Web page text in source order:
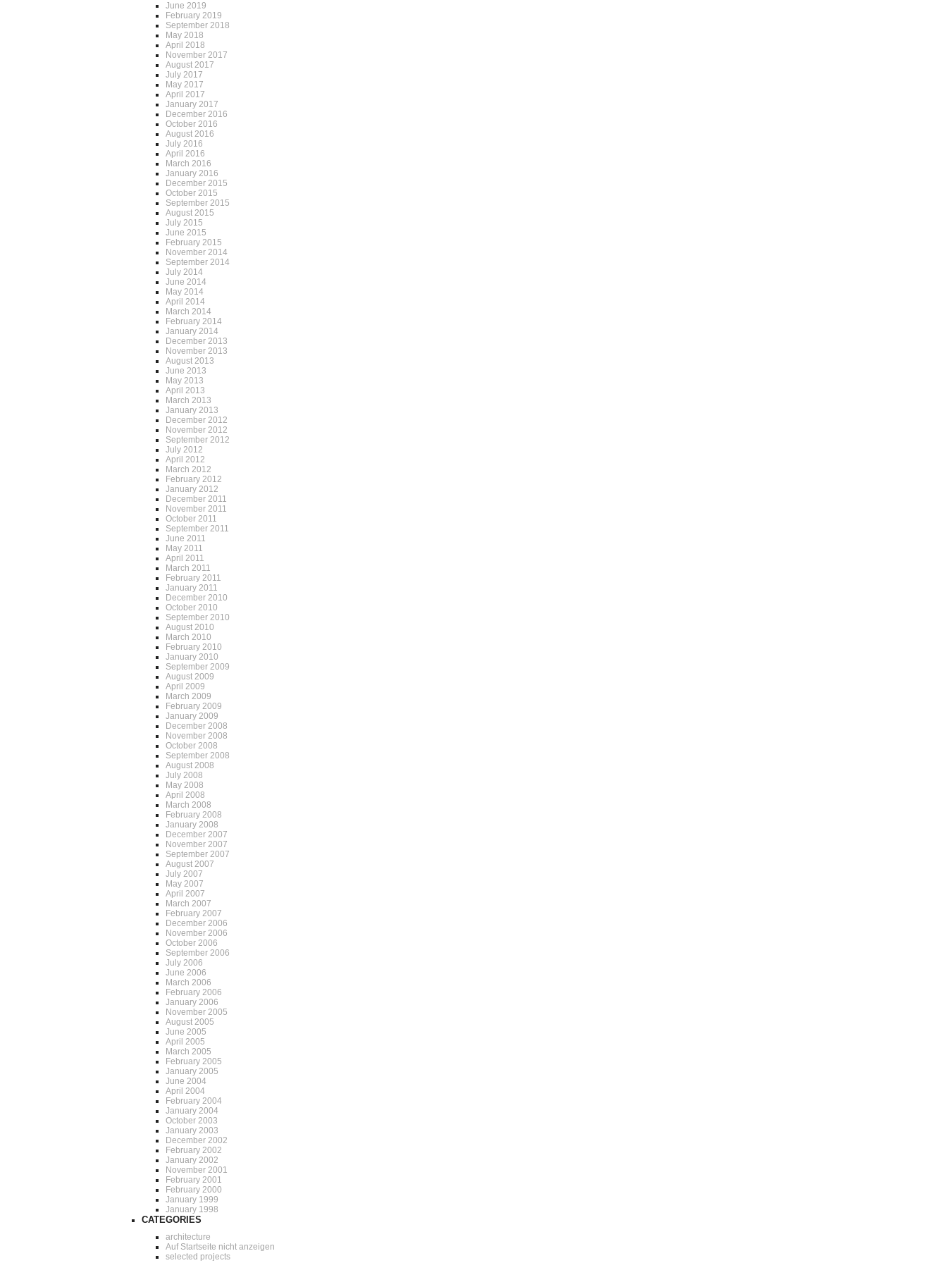
June 2019
February 2019
September 2018
May 2018
April 2018
November 2017
August 2017
July 2017
May 2017
April 2017
January 2017
December 2016
October 2016
August 2016
July 2016
April 2016
March 2016
January 2016
December 2015
October 2015
September 2015
August 2015
July 2015
June 2015
February 2015
November 2014
September 2014
July 2014
June 2014
May 2014
April 2014
March 2014
February 2014
January 2014
December 2013
November 2013
August 2013
June 2013
May 2013
April 2013
March 2013
January 2013
December 2012
November 2012
September 2012
July 2012
April 2012
March 2012
February 2012
January 2012
December 2011
November 2011
October 2011
September 2011
June 2011
May 2011
April 2011
March 2011
February 2011
January 2011
December 2010
October 2010
September 2010
August 2010
March 2010
February 2010
January 2010
September 2009
August 2009
April 2009
March 2009
February 2009
January 2009
December 2008
November 2008
October 2008
September 2008
August 2008
July 2008
May 2008
April 2008
March 2008
February 2008
January 2008
December 2007
November 2007
September 2007
August 2007
July 2007
May 2007
April 2007
March 2007
February 2007
December 2006
November 2006
October 2006
September 2006
July 2006
June 2006
March 2006
February 2006
January 2006
November 2005
August 2005
June 2005
April 2005
March 2005
February 2005
January 2005
June 2004
April 2004
February 2004
January 2004
October 2003
January 2003
December 2002
February 2002
January 2002
November 2001
February 2001
February 2000
January 1999
January 1998
CATEGORIES
architecture
Auf Startseite nicht anzeigen
selected projects